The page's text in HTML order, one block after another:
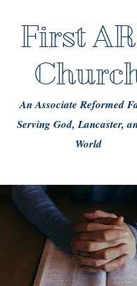
First
An Associate Reformed
Serving God, Lancaster,
World